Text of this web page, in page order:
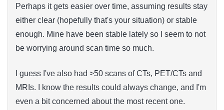
Perhaps it gets easier over time, assuming results stay
either clear (hopefully that's your situation) or stable
enough. Mine have been stable lately so I seem to not
be worrying around scan time so much.
I guess I've also had >50 scans of CTs, PET/CTs and
MRIs. I know the results could always change, and I'm
even a bit concerned about the most recent one.